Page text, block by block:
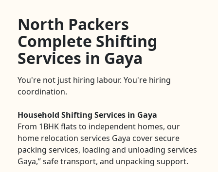
North Packers
Complete Shifting
Services in Gaya
You're not just hiring labour. You're hiring
coordination.
Household Shifting Services in Gaya
From 1BHK flats to independent homes, our
home relocation services Gaya cover secure
packing services, loading and unloading services
Gaya,” safe transport, and unpacking support.